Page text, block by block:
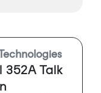
352A Talk